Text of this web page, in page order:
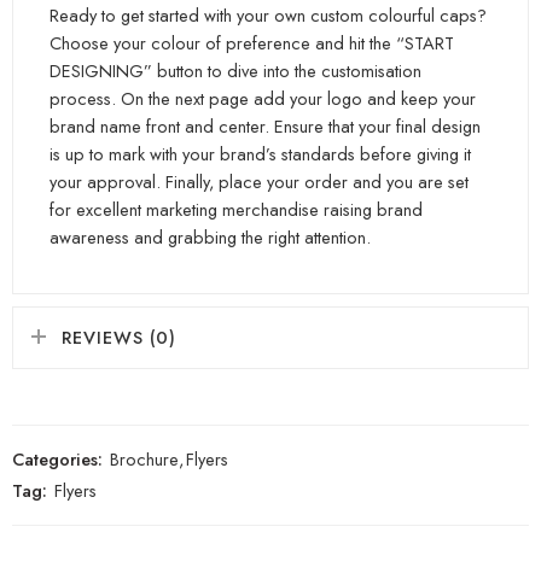
Ready to get started with your own custom colourful caps?
Choose your colour of preference and hit the “START
DESIGNING” button to dive into the customisation
process. On the next page add your logo and keep your
brand name front and center. Ensure that your final design
is up to mark with your brand’s standards before giving it
your approval. Finally, place your order and you are set
for excellent marketing merchandise raising brand
awareness and grabbing the right attention.
REVIEWS (0)
Categories: Brochure,Flyers
Tag: Flyers